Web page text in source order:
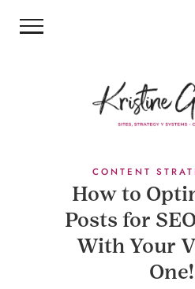
CONTENT
How to
Posts for
With Your